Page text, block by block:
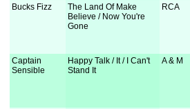
Bucks Fizz
The Land Of Make
Believe / Now You're
Gone
RCA
Captain
Sensible
Happy Talk / It / I Can't
Stand It
A & M